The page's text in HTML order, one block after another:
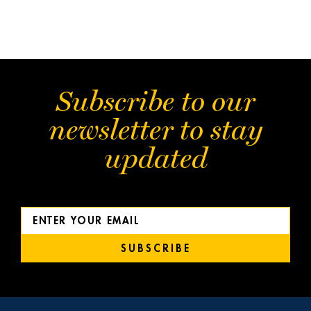
Subscribe to our
newsletter to stay
updated
SUBSCRIBE